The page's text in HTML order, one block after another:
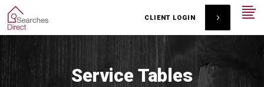
CLIENT LOGIN
Service Tables